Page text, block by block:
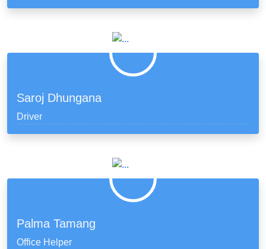
Saroj Dhungana
Driver
Palma Tamang
Office Helper